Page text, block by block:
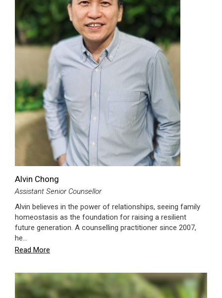
Alvin Chong
Assistant Senior Counsellor
Alvin believes in the power of relationships, seeing family
homeostasis as the foundation for raising a resilient
future generation. A counselling practitioner since 2007,
he…
Read More